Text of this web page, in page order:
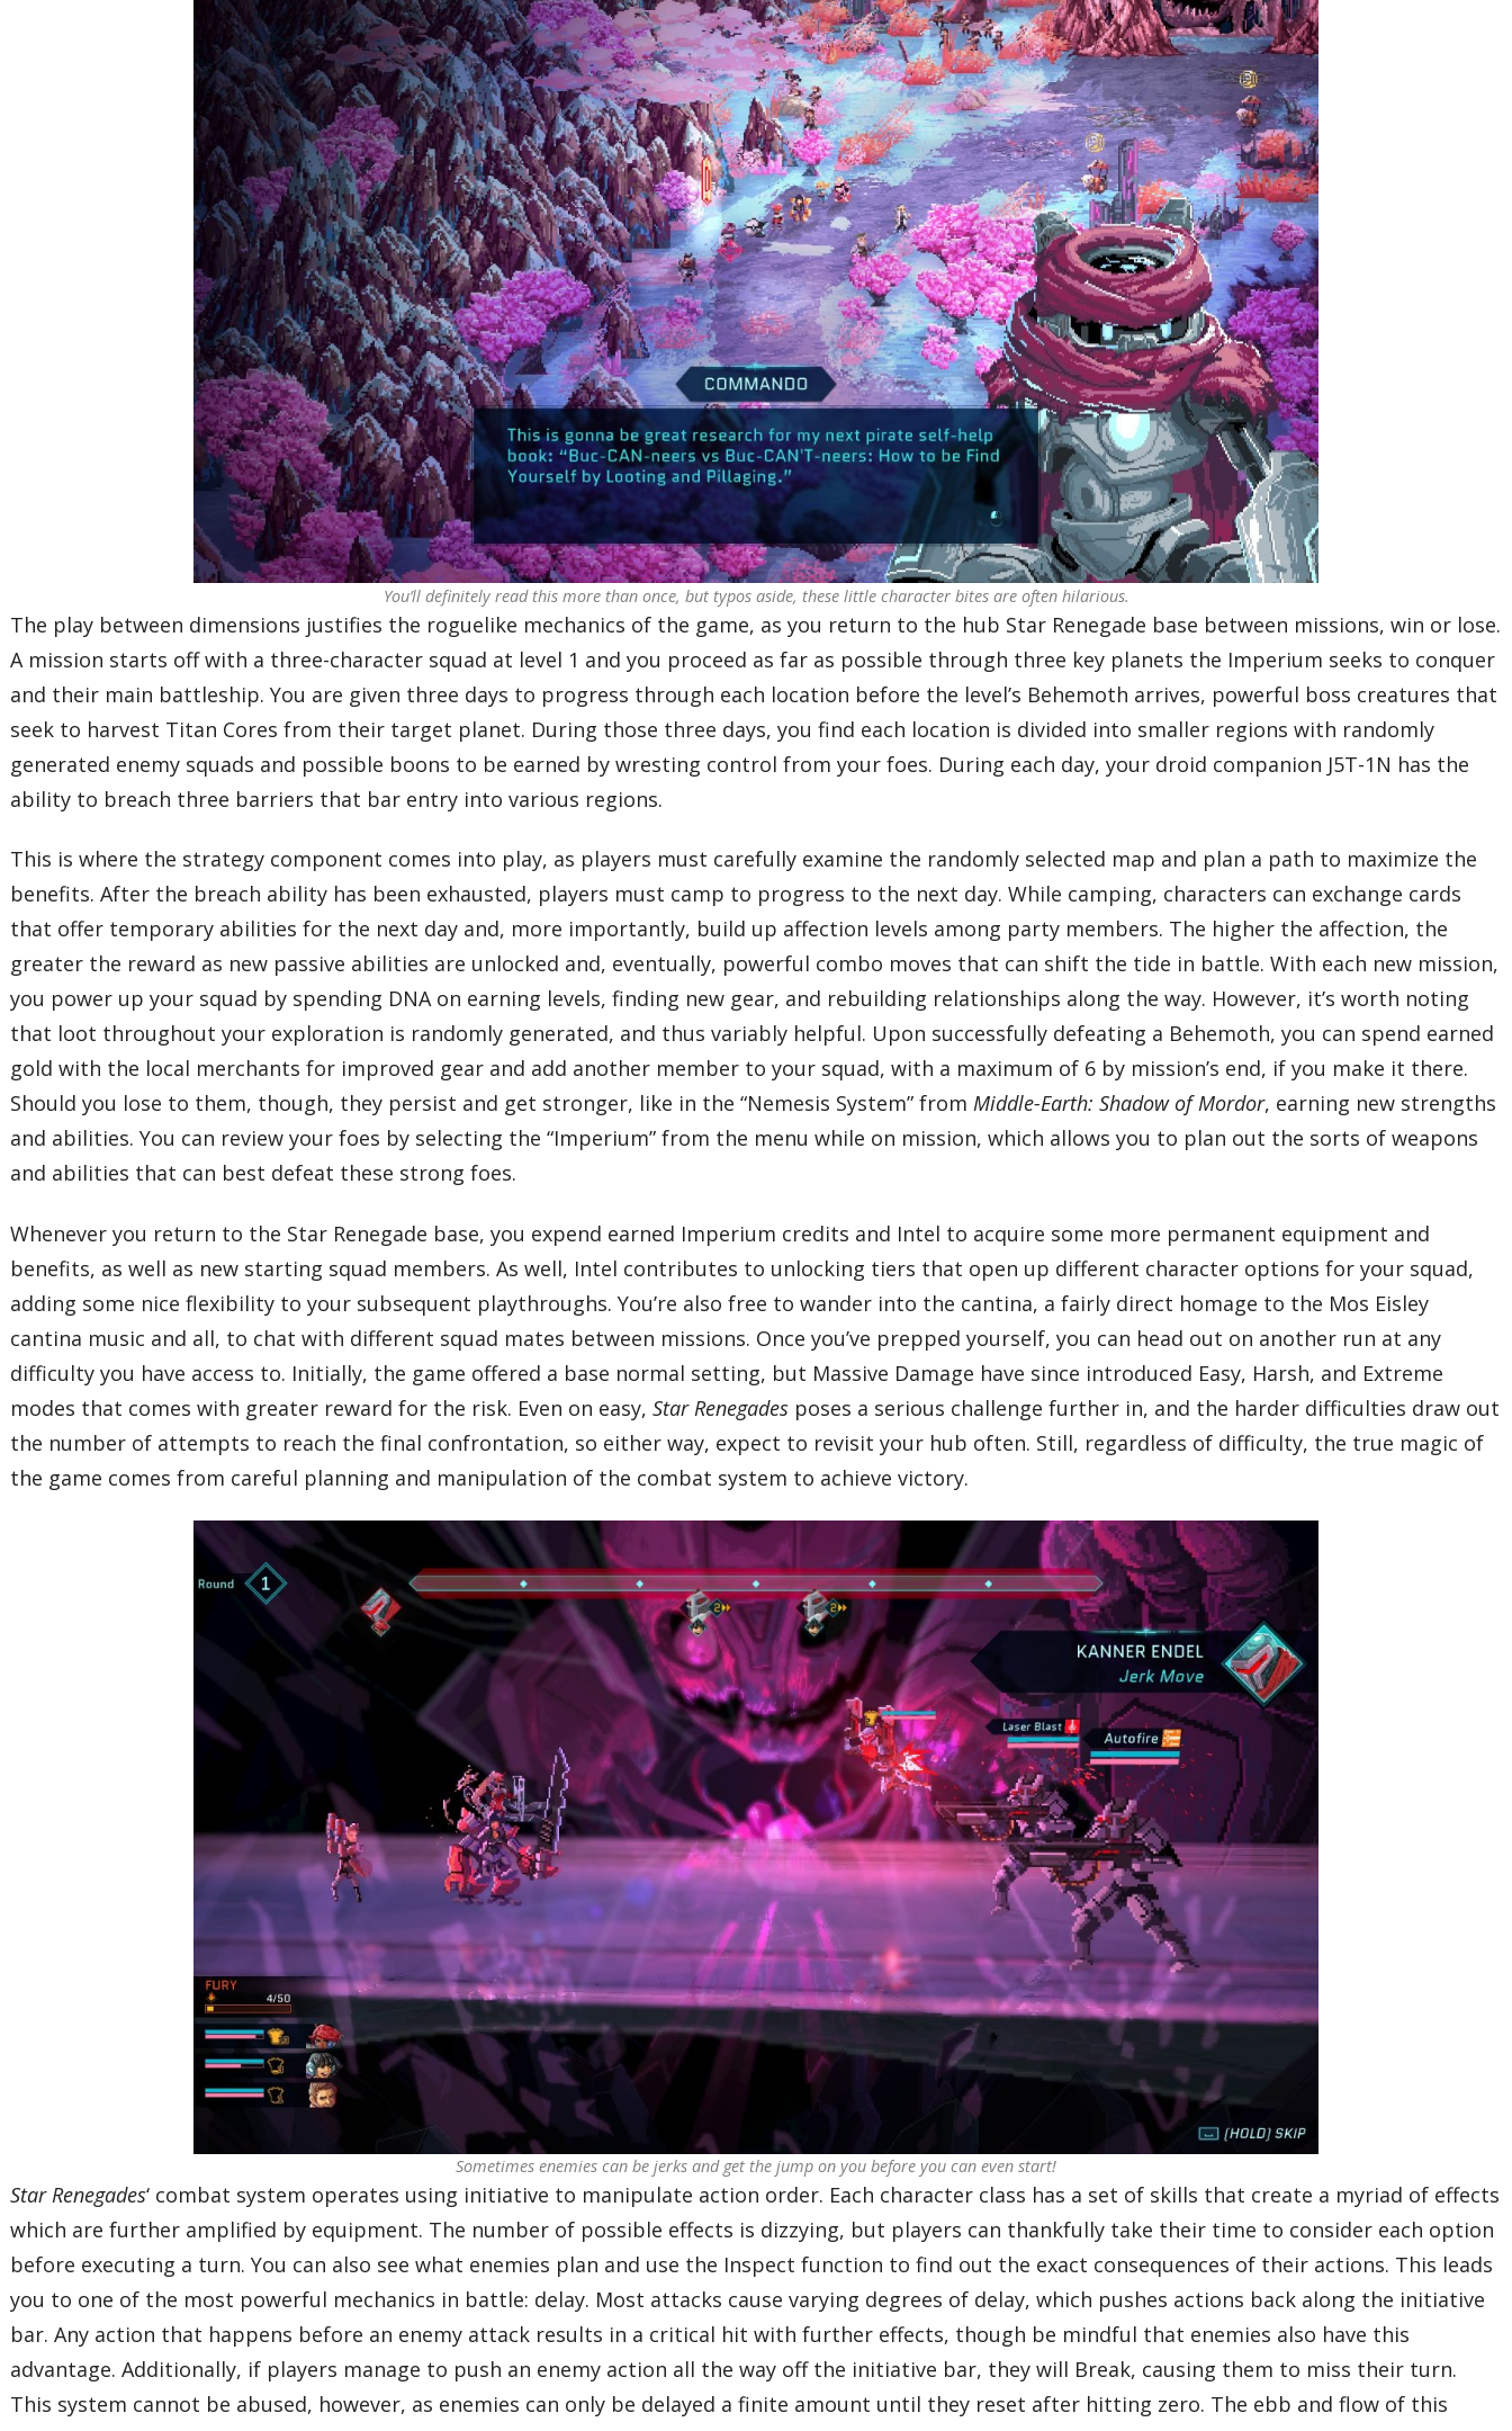
You’ll definitely read this more than once, but typos aside, these little character bites are often hilarious.
The play between dimensions justifies the roguelike mechanics of the game, as you return to the hub Star Renegade base between missions, win or lose.
A mission starts off with a three-character squad at level 1 and you proceed as far as possible through three key planets the Imperium seeks to conquer
and their main battleship. You are given three days to progress through each location before the level’s Behemoth arrives, powerful boss creatures that
seek to harvest Titan Cores from their target planet. During those three days, you find each location is divided into smaller regions with randomly
generated enemy squads and possible boons to be earned by wresting control from your foes. During each day, your droid companion J5T-1N has the
ability to breach three barriers that bar entry into various regions.
This is where the strategy component comes into play, as players must carefully examine the randomly selected map and plan a path to maximize the
benefits. After the breach ability has been exhausted, players must camp to progress to the next day. While camping, characters can exchange cards
that offer temporary abilities for the next day and, more importantly, build up affection levels among party members. The higher the affection, the
greater the reward as new passive abilities are unlocked and, eventually, powerful combo moves that can shift the tide in battle. With each new mission,
you power up your squad by spending DNA on earning levels, finding new gear, and rebuilding relationships along the way. However, it’s worth noting
that loot throughout your exploration is randomly generated, and thus variably helpful. Upon successfully defeating a Behemoth, you can spend earned
gold with the local merchants for improved gear and add another member to your squad, with a maximum of 6 by mission’s end, if you make it there.
Should you lose to them, though, they persist and get stronger, like in the “Nemesis System” fromMiddle-Earth: Shadow of Mordor, earning new strengths
and abilities. You can review your foes by selecting the “Imperium” from the menu while on mission, which allows you to plan out the sorts of weapons
and abilities that can best defeat these strong foes.
Whenever you return to the Star Renegade base, you expend earned Imperium credits and Intel to acquire some more permanent equipment and
benefits, as well as new starting squad members. As well, Intel contributes to unlocking tiers that open up different character options for your squad,
adding some nice flexibility to your subsequent playthroughs. You’re also free to wander into the cantina, a fairly direct homage to the Mos Eisley
cantina music and all, to chat with different squad mates between missions. Once you’ve prepped yourself, you can head out on another run at any
difficulty you have access to. Initially, the game offered a base normal setting, but Massive Damage have since introduced Easy, Harsh, and Extreme
modes that comes with greater reward for the risk. Even on easy,Star Renegades poses a serious challenge further in, and the harder difficulties draw out
the number of attempts to reach the final confrontation, so either way, expect to revisit your hub often. Still, regardless of difficulty, the true magic of
the game comes from careful planning and manipulation of the combat system to achieve victory.
Sometimes enemies can be jerks and get the jump on you before you can even start!
Star Renegades‘ combat system operates using initiative to manipulate action order. Each character class has a set of skills that create a myriad of effects
which are further amplified by equipment. The number of possible effects is dizzying, but players can thankfully take their time to consider each option
before executing a turn. You can also see what enemies plan and use the Inspect function to find out the exact consequences of their actions. This leads
you to one of the most powerful mechanics in battle: delay. Most attacks cause varying degrees of delay, which pushes actions back along the initiative
bar. Any action that happens before an enemy attack results in a critical hit with further effects, though be mindful that enemies also have this
advantage. Additionally, if players manage to push an enemy action all the way off the initiative bar, they will Break, causing them to miss their turn.
This system cannot be abused, however, as enemies can only be delayed a finite amount until they reset after hitting zero. The ebb and flow of this